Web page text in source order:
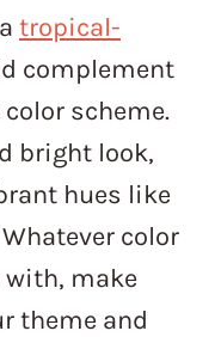
tropical-
complement
scheme.
bright look,
hues like
color
with, make
theme and